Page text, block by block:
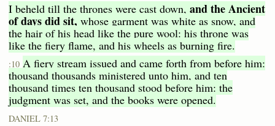
I beheld till the thrones were cast down, and the Ancient
of days did sit, whose garment was white as snow, and
the hair of his head like the pure wool: his throne was
like the fiery flame, and his wheels as burning fire.
:10 A fiery stream issued and came forth from before him:
thousand thousands ministered unto him, and ten
thousand times ten thousand stood before him: the
judgment was set, and the books were opened.
DANIEL 7:13